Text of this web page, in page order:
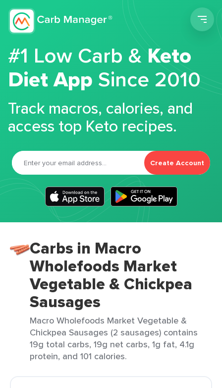
#1 Low Carb &Keto
Diet App Since 2010
Track macros, calories, and
access top Keto recipes.
Create Account
Carbs in Macro
Wholefoods Market
Vegetable & Chickpea
Sausages
Macro Wholefoods Market Vegetable &
Chickpea Sausages (2 sausages) contains
19g total carbs, 19g net carbs, 1g fat, 4.1g
protein, and 101 calories.